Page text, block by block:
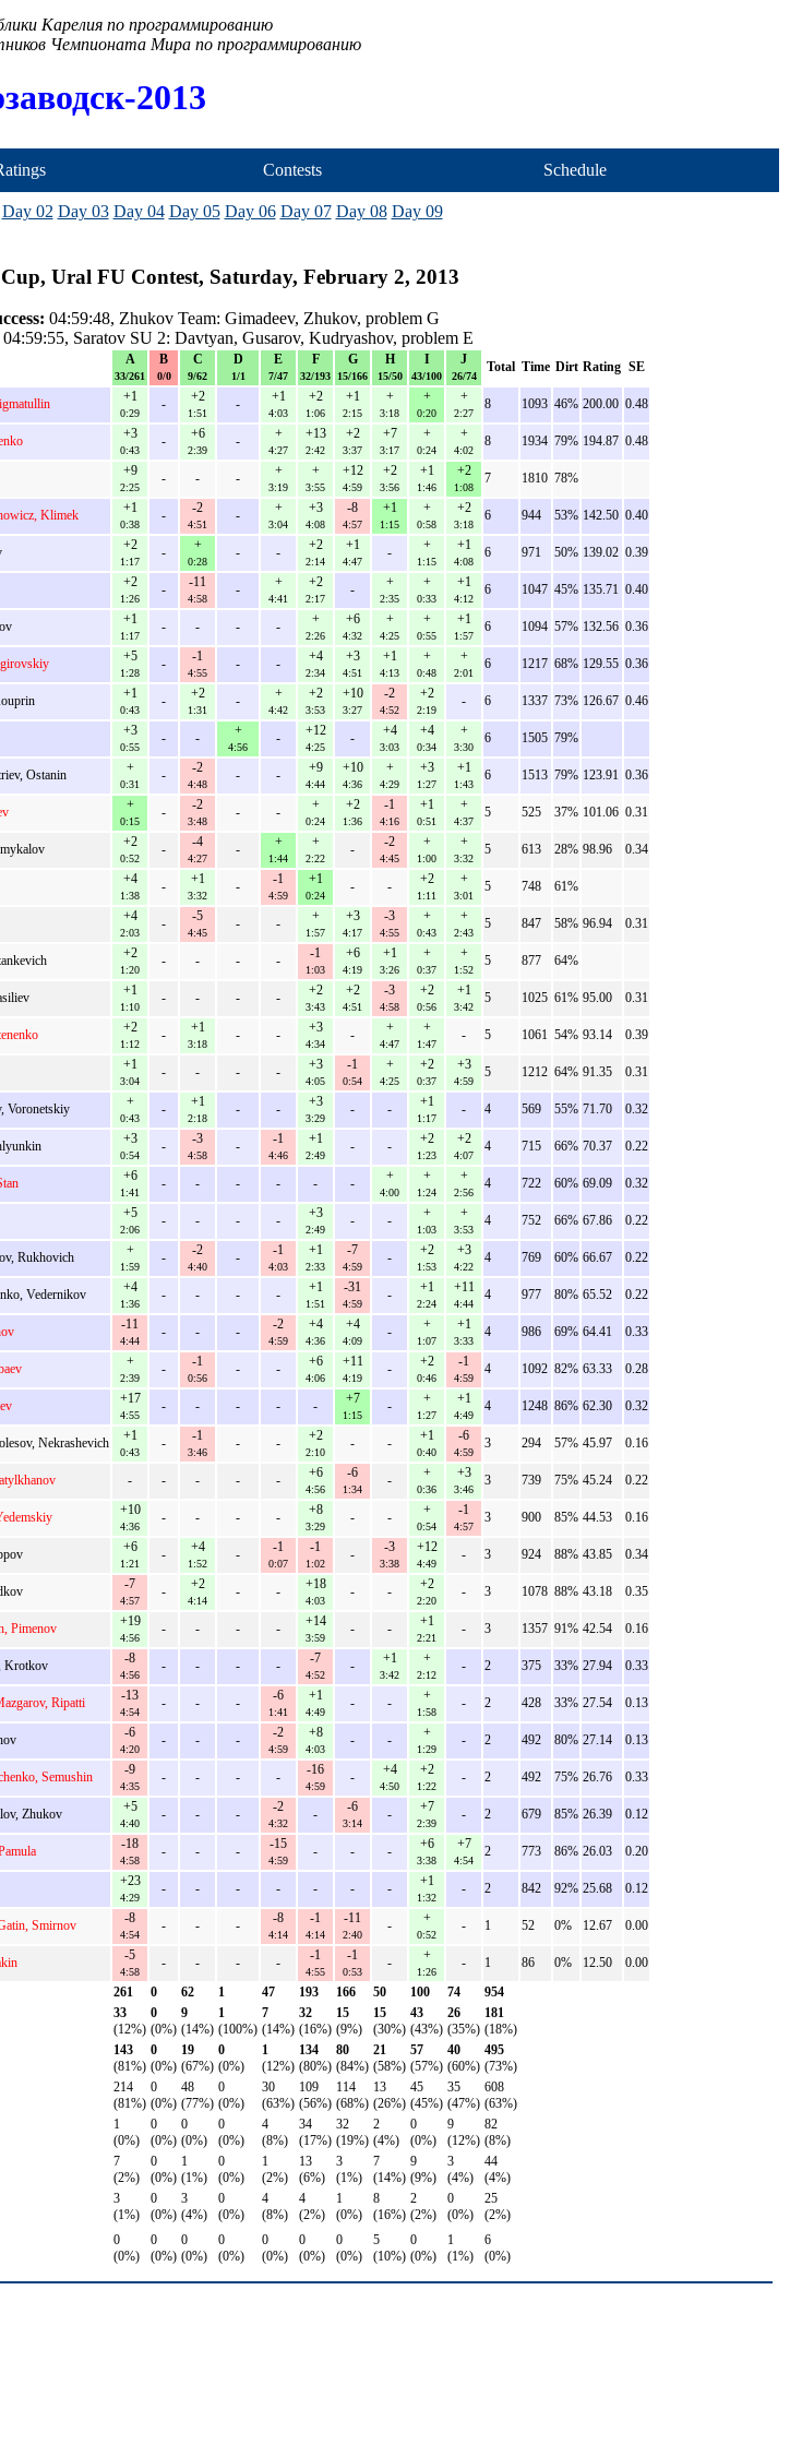
Карелия по программированию
Чемпионата Мира по программированию
2013
Contests Schedule
Day 02 Day 03 Day 04 Day 05 Day 06 Day 07 Day 08 Day 09
Ural FU Contest, Saturday, February 2, 2013
04:59:48, Zhukov Team: Gimadeev, Zhukov, problem G
Saratov SU 2: Davtyan, Gusarov, Kudryashov, problem E
A
33/261
B
0/0
C
9/62
D
1/1
E
7/47
F
32/193
G
15/166
H
15/50
I
43/100
J
26/74
Total Time Dirt Rating SE
+1
0:29
- +2
1:51
- +1
4:03
+2
1:06
+1
2:15
+
3:18
+
0:20
+
2:27
8 1093 46% 200.00 0.48
+3
0:43
- +6
2:39
- +
4:27
+13
2:42
+2
3:37
+7
3:17
+
0:24
+
4:02
8 1934 79% 194.87 0.48
+9
2:25
- - - +
3:19
+
3:55
+12
4:59
+2
3:56
+1
1:46
+2
1:08
7 1810 78%
Klimek +1
0:38
- -2
4:51
- +
3:04
+3
4:08
-8
4:57
+1
1:15
+
0:58
+2
3:18
6 944 53% 142.50 0.40
+2
1:17
- +
0:28
- - +2
2:14
+1
4:47
- +
1:15
+1
4:08
6 971 50% 139.02 0.39
+2
1:26
- -11
4:58
- +
4:41
+2
2:17
- +
2:35
+
0:33
+1
4:12
6 1047 45% 135.71 0.40
+1
1:17
- - - - +
2:26
+6
4:32
+
4:25
+
0:55
+1
1:57
6 1094 57% 132.56 0.36
+5
1:28
- -1
4:55
- - +4
2:34
+3
4:51
+1
4:13
+
0:48
+
2:01
6 1217 68% 129.55 0.36
+1
0:43
- +2
1:31
- +
4:42
+2
3:53
+10
3:27
-2
4:52
+2
2:19
- 6 1337 73% 126.67 0.46
+3
0:55
- - +
4:56
- +12
4:25
- +4
3:03
+4
0:34
+
3:30
6 1505 79%
Ostanin +
0:31
- -2
4:48
- - +9
4:44
+10
4:36
+
4:29
+3
1:27
+1
1:43
6 1513 79% 123.91 0.36
+
0:15
- -2
3:48
- - +
0:24
+2
1:36
-1
4:16
+1
0:51
+
4:37
5 525 37% 101.06 0.31
+2
0:52
- -4
4:27
- +
1:44
+
2:22
- -2
4:45
+
1:00
+
3:32
5 613 28% 98.96 0.34
+4
1:38
- +1
3:32
- -1
4:59
+1
0:24
- - +2
1:11
+
3:01
5 748 61%
+4
2:03
- -5
4:45
- - +
1:57
+3
4:17
-3
4:55
+
0:43
+
2:43
5 847 58% 96.94 0.31
+2
1:20
- - - - -1
1:03
+6
4:19
+1
3:26
+
0:37
+
1:52
5 877 64%
+1
1:10
- - - - +2
3:43
+2
4:51
-3
4:58
+2
0:56
+1
3:42
5 1025 61% 95.00 0.31
+2
1:12
- +1
3:18
- - +3
4:34
- +
4:47
+
1:47
- 5 1061 54% 93.14 0.39
+1
3:04
- - - - +3
4:05
-1
0:54
+
4:25
+2
0:37
+3
4:59
5 1212 64% 91.35 0.31
Voronetskiy +
0:43
- +1
2:18
- - +3
3:29
- - +1
1:17
- 4 569 55% 71.70 0.32
+3
0:54
- -3
4:58
- -1
4:46
+1
2:49
- - +2
1:23
+2
4:07
4 715 66% 70.37 0.22
+6
1:41
- - - - - - +
4:00
+
1:24
+
2:56
4 722 60% 69.09 0.32
+5
2:06
- - - - +3
2:49
- - +
1:03
+
3:53
4 752 66% 67.86 0.22
Rukhovich +
1:59
- -2
4:40
- -1
4:03
+1
2:33
-7
4:59
- +2
1:53
+3
4:22
4 769 60% 66.67 0.22
Vedernikov +4
1:36
- - - - +1
1:51
-31
4:59
- +1
2:24
+11
4:44
4 977 80% 65.52 0.22
-11
4:44
- - - -2
4:59
+4
4:36
+4
4:09
- +
1:07
+1
3:33
4 986 69% 64.41 0.33
+
2:39
- -1
0:56
- - +6
4:06
+11
4:19
- +2
0:46
-1
4:59
4 1092 82% 63.33 0.28
+17
4:55
- - - - - +7
1:15
- +
1:27
+1
4:49
4 1248 86% 62.30 0.32
Nekrashevich +1
0:43
- -1
3:46
- - +2
2:10
- - +1
0:40
-6
4:59
3 294 57% 45.97 0.16
- - - - - +6
4:56
-6
1:34
- +
0:36
+3
3:46
3 739 75% 45.24 0.22
+10
4:36
- - - - +8
3:29
- - +
0:54
-1
4:57
3 900 85% 44.53 0.16
+6
1:21
- +4
1:52
- -1
0:07
-1
1:02
- -3
3:38
+12
4:49
- 3 924 88% 43.85 0.34
-7
4:57
- +2
4:14
- - +18
4:03
- - +2
2:20
- 3 1078 88% 43.18 0.35
Pimenov +19
4:56
- - - - +14
3:59
- - +1
2:21
- 3 1357 91% 42.54 0.16
Krotkov -8
4:56
- - - - -7
4:52
- +1
3:42
+
2:12
- 2 375 33% 27.94 0.33
Ripatti -13
4:54
- - - -6
1:41
+1
4:49
- - +
1:58
- 2 428 33% 27.54 0.13
-6
4:20
- - - -2
4:59
+8
4:03
- - +
1:29
- 2 492 80% 27.14 0.13
Semushin -9
4:35
- - - - -16
4:59
- +4
4:50
+2
1:22
- 2 492 75% 26.76 0.33
Zhukov +5
4:40
- - - -2
4:32
- -6
3:14
- +7
2:39
- 2 679 85% 26.39 0.12
-18
4:58
- - - -15
4:59
- - - +6
3:38
+7
4:54
2 773 86% 26.03 0.20
+23
4:29
- - - - - - - +1
1:32
- 2 842 92% 25.68 0.12
Smirnov -8
4:54
- - - -8
4:14
-1
4:14
-11
2:40
- +
0:52
- 1 52 0% 12.67 0.00
-5
4:58
- - - - -1
4:55
-1
0:53
- +
1:26
- 1 86 0% 12.50
0.00
261 0 62 1 47 193 166 50 100 74
954
33
(12%)
0
(0%)
9
(14%)
1
(100%)
7
(14%)
32
(16%)
15
(9%)
15
(30%)
43
(43%)
26
(35%)
181
(18%)
143
(81%)
0
(0%)
19
(67%)
0
(0%)
1
(12%)
134
(80%)
80
(84%)
21
(58%)
57
(57%)
40
(60%)
495
(73%)
214
(81%)
0
(0%)
48
(77%)
0
(0%)
30
(63%)
109
(56%)
114
(68%)
13
(26%)
45
(45%)
35
(47%)
608
(63%)
1
(0%)
0
(0%)
0
(0%)
0
(0%)
4
(8%)
34
(17%)
32
(19%)
2
(4%)
0
(0%)
9
(12%)
82
(8%)
7
(2%)
0
(0%)
1
(1%)
0
(0%)
1
(2%)
13
(6%)
3
(1%)
7
(14%)
9
(9%)
3
(4%)
44
(4%)
3
(1%)
0
(0%)
3
(4%)
0
(0%)
4
(8%)
4
(2%)
1
(0%)
8
(16%)
2
(2%)
0
(0%)
25
(2%)
0
(0%)
0
(0%)
0
(0%)
0
(0%)
0
(0%)
0
(0%)
0
(0%)
5
(10%)
0
(0%)
1
(1%)
6
(0%)